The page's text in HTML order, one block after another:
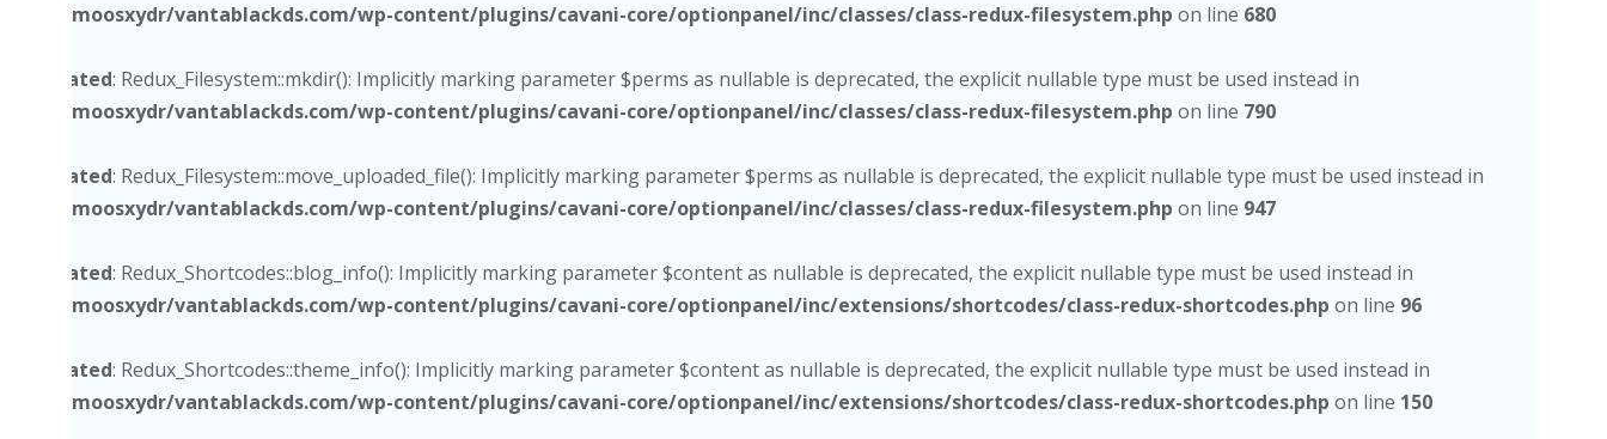
/home/moosxydr/vantablackds.com/wp-content/plugins/cavani-core/optionpanel/inc/classes/class-redux-filesystem.php on line 680
Deprecated: Redux_Filesystem::mkdir(): Implicitly marking parameter $perms as nullable is deprecated, the explicit nullable type must be used instead in
/home/moosxydr/vantablackds.com/wp-content/plugins/cavani-core/optionpanel/inc/classes/class-redux-filesystem.php on line 790
Deprecated: Redux_Filesystem::move_uploaded_file(): Implicitly marking parameter $perms as nullable is deprecated, the explicit nullable type must be used instead in
/home/moosxydr/vantablackds.com/wp-content/plugins/cavani-core/optionpanel/inc/classes/class-redux-filesystem.php on line 947
Deprecated: Redux_Shortcodes::blog_info(): Implicitly marking parameter $content as nullable is deprecated, the explicit nullable type must be used instead in
/home/moosxydr/vantablackds.com/wp-content/plugins/cavani-core/optionpanel/inc/extensions/shortcodes/class-redux-shortcodes.php on line 96
Deprecated: Redux_Shortcodes::theme_info(): Implicitly marking parameter $content as nullable is deprecated, the explicit nullable type must be used instead in
/home/moosxydr/vantablackds.com/wp-content/plugins/cavani-core/optionpanel/inc/extensions/shortcodes/class-redux-shortcodes.php on line 150